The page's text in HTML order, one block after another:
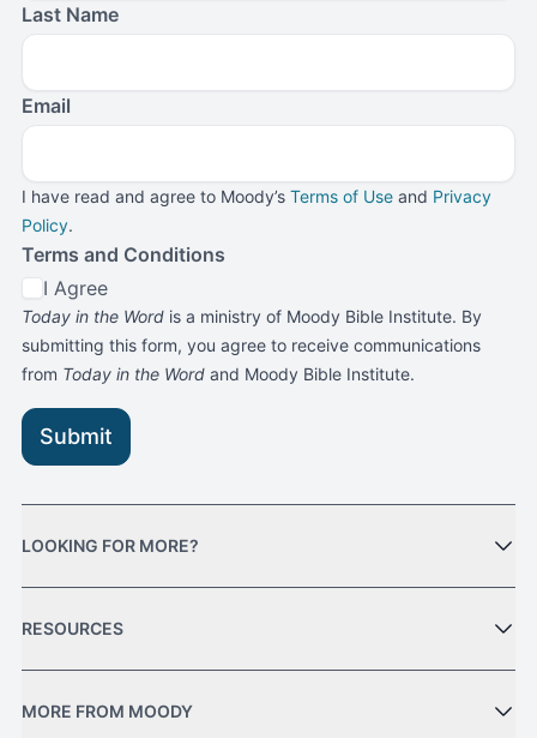
LOOKING FOR MORE?
RESOURCES
MORE FROM MOODY
Last Name
Email
I have read and agree to Moody’s Terms of Use and Privacy
Policy.
Terms and Conditions
I Agree
Today in the Word is a ministry of Moody Bible Institute. By
submitting this form, you agree to receive communications
from Today in the Word and Moody Bible Institute.
Submit